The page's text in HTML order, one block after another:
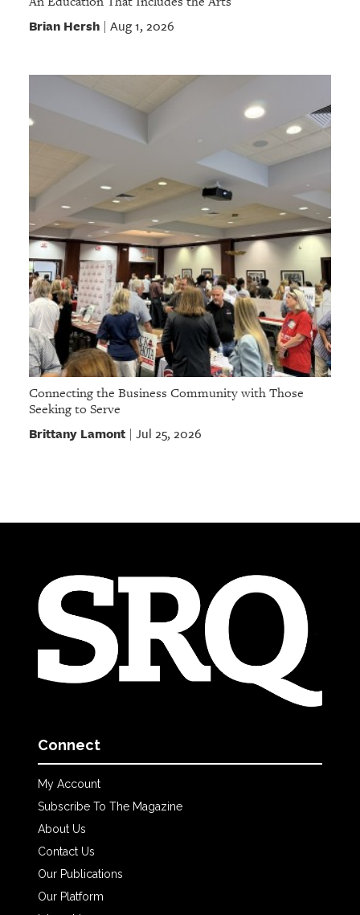
Brian Hersh| Aug 1, 2026
Connecting the Business Community with Those
Seeking to Serve
Brittany Lamont| Jul 25, 2026
Connect
My Account
Subscribe To The Magazine
About Us
Contact Us
Our Publications
Our Platform